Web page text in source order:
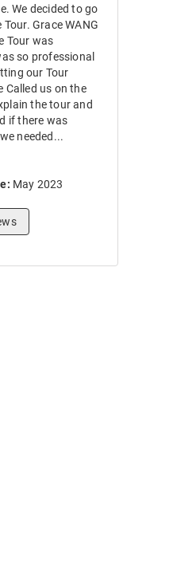
We decided to go
Grace WANG
Tour was
so professional
our Tour
Called us on the
the tour and
if there was
needed...
May 2023